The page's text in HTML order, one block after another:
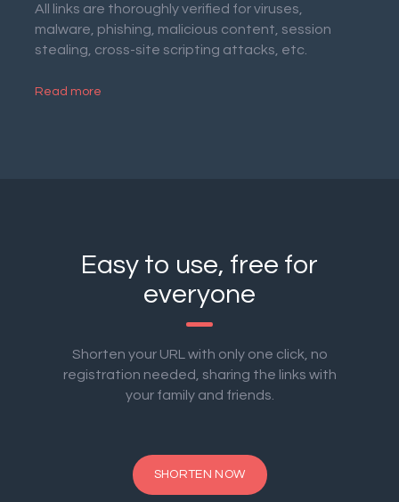
All links are thoroughly verified for viruses,
malware, phishing, malicious content, session
stealing, cross-site scripting attacks, etc.
Read more
Easy to use, free for
everyone
Shorten your URL with only one click, no
registration needed, sharing the links with
your family and friends.
SHORTEN NOW